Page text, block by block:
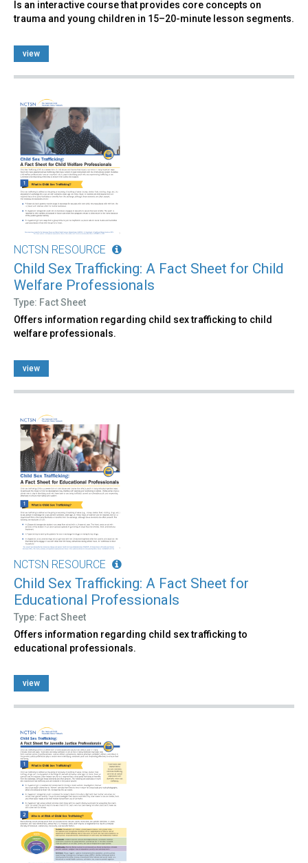
Is an interactive course that provides core concepts on
trauma and young children in 15–20-minute lesson segments.
view
NCTSN RESOURCE
Child Sex Trafficking: A Fact Sheet for Child
Welfare Professionals
Type: Fact Sheet
Offers information regarding child sex trafficking to child
welfare professionals.
view
NCTSN RESOURCE
Child Sex Trafficking: A Fact Sheet for
Educational Professionals
Type: Fact Sheet
Offers information regarding child sex trafficking to
educational professionals.
view